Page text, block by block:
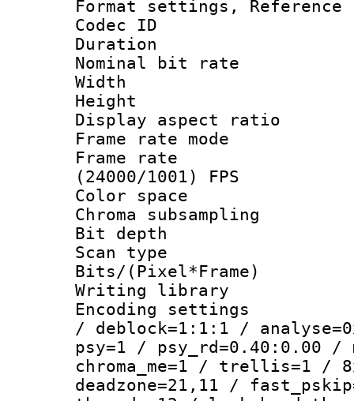
Format settings,
Codec ID :
Duration :
Nominal bit
Width : 1
Height : 1
Display
Frame rate
Frame
(24000/1001) FPS
Color
Chroma
Bit
Scan type :
Bits/
Writing library
Encoding
/ deblock=1:1:1 /
psy=1 / psy_rd=0.40:0.00 /
chroma_me=1 / trellis=1 /
deadzone=21,11 /